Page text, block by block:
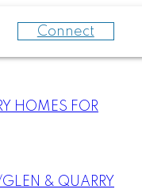
Connect
HOMES FOR
& QUARRY